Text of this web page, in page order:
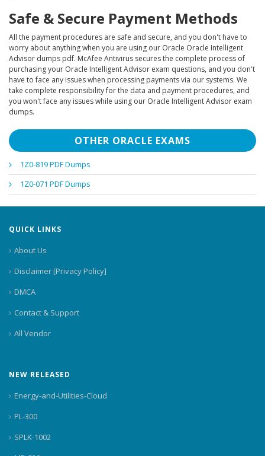
Safe & Secure Payment Methods
All the payment procedures are safe and secure, and you don't have to
worry about anything when you are using our Oracle Oracle Intelligent
Advisor dumps pdf. McAfee Antivirus secures the complete process of
purchasing your Oracle Intelligent Advisor exam questions, and you don't
have to face any issues when processing payments via our systems. We
take complete responsibility for the data and payment procedures, and
you won't face any issues while using our Oracle Intelligent Advisor exam
dumps.
OTHER ORACLE EXAMS
1Z0-819 PDF Dumps
1Z0-071 PDF Dumps
QUICK LINKS
About Us
Disclaimer [Privacy Policy]
DMCA
Contact & Support
All Vendor
NEW RELEASED
Energy-and-Utilities-Cloud
PL-300
SPLK-1002